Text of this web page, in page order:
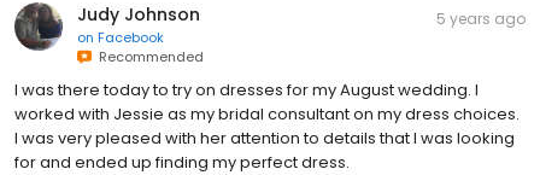
Judy Johnson
on Facebook
Recommended
5 years ago
I was there today to try on dresses for my August wedding. I
worked with Jessie as my bridal consultant on my dress choices.
I was very pleased with her attention to details that I was looking
for and ended up finding my perfect dress.